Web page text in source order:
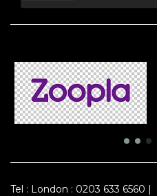
Tel : London : 0203 633 6560 |